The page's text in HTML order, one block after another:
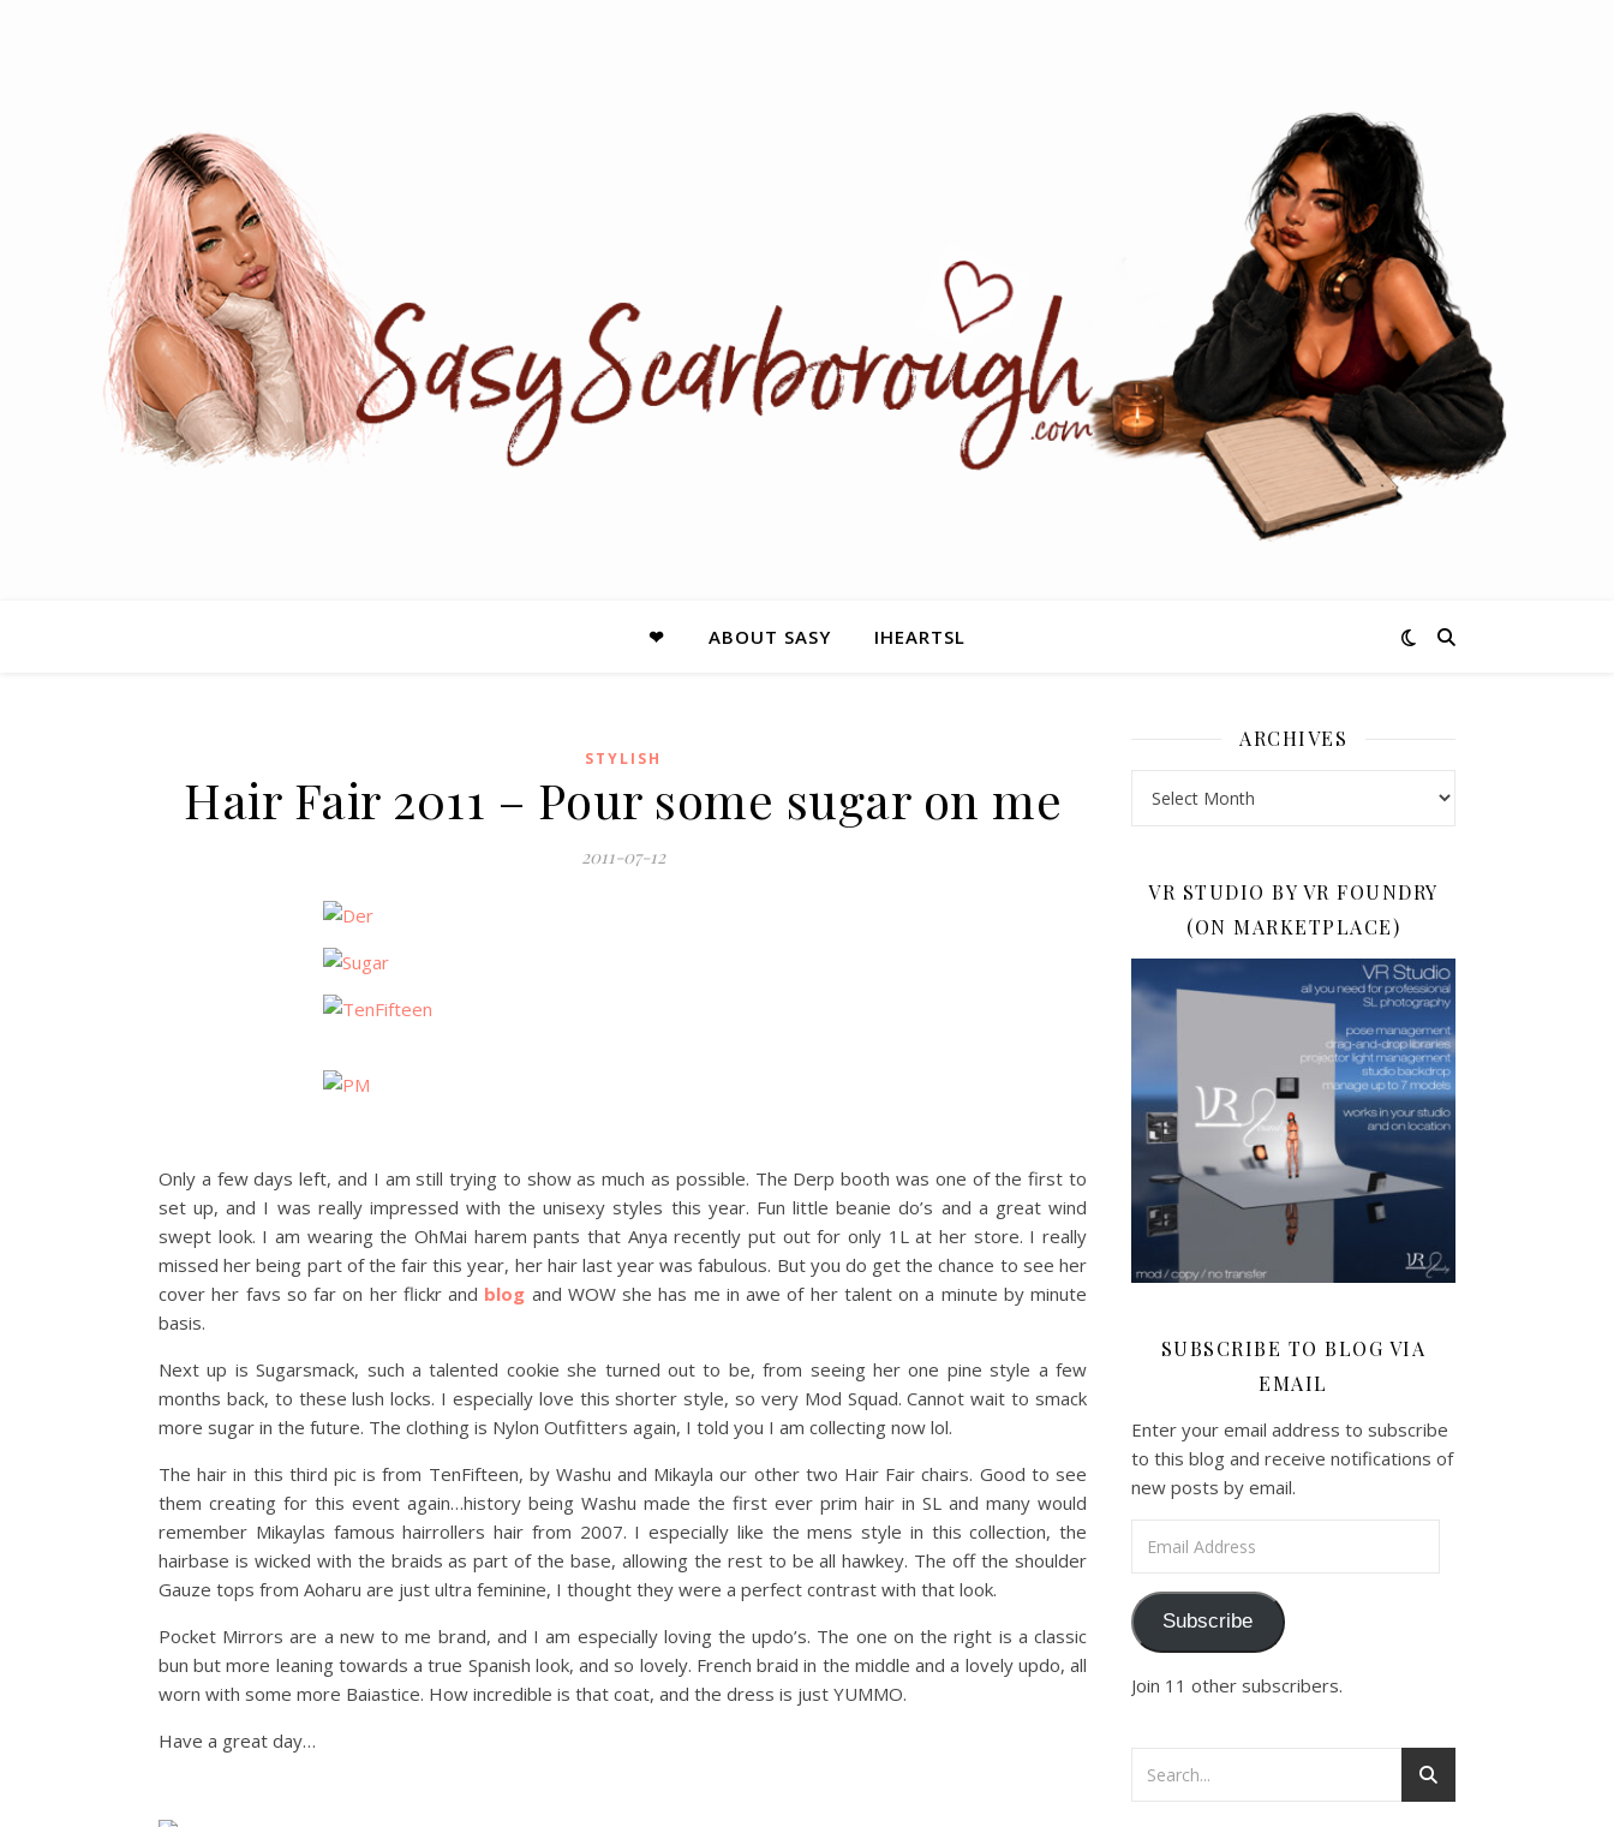
❤ ABOUT SASY IHEARTSL
STYLISH
Hair Fair 2011 – Pour some sugar on me
2011-07-12
Only a few days left, and I am still trying to show as much as possible. The Derp booth was one of the first to
set up, and I was really impressed with the unisexy styles this year. Fun little beanie do’s and a great wind
swept look. I am wearing the OhMai harem pants that Anya recently put out for only 1L at her store. I really
missed her being part of the fair this year, her hair last year was fabulous. But you do get the chance to see her
cover her favs so far on her flickr and blog and WOW she has me in awe of her talent on a minute by minute
basis.
Next up is Sugarsmack, such a talented cookie she turned out to be, from seeing her one pine style a few
months back, to these lush locks. I especially love this shorter style, so very Mod Squad. Cannot wait to smack
more sugar in the future. The clothing is Nylon Outfitters again, I told you I am collecting now lol.
The hair in this third pic is from TenFifteen, by Washu and Mikayla our other two Hair Fair chairs. Good to see
them creating for this event again…history being Washu made the first ever prim hair in SL and many would
remember Mikaylas famous hairrollers hair from 2007. I especially like the mens style in this collection, the
hairbase is wicked with the braids as part of the base, allowing the rest to be all hawkey. The off the shoulder
Gauze tops from Aoharu are just ultra feminine, I thought they were a perfect contrast with that look.
Pocket Mirrors are a new to me brand, and I am especially loving the updo’s. The one on the right is a classic
bun but more leaning towards a true Spanish look, and so lovely. French braid in the middle and a lovely updo, all
worn with some more Baiastice. How incredible is that coat, and the dress is just YUMMO.
Have a great day…
ARCHIVES
VR STUDIO BY VR FOUNDRY
(ON MARKETPLACE)
SUBSCRIBE TO BLOG VIA
EMAIL
Enter your email address to subscribe
to this blog and receive notifications of
new posts by email.
Subscribe
Join 11 other subscribers.